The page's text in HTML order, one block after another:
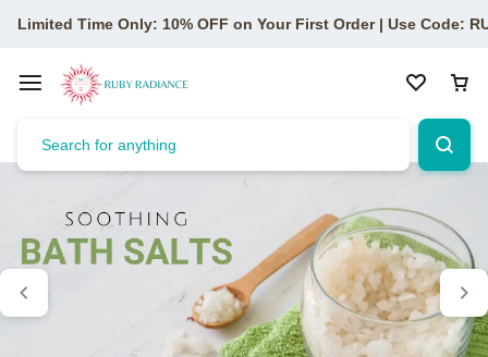
Limited Time Only: 10% OFF on Your First Order | Use Code: